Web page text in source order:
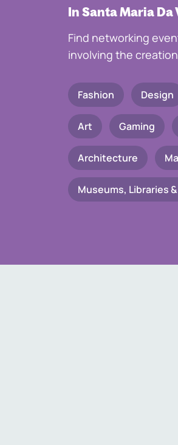
In Santa Maria
Find networking
involving the
Fashion Design
Art Gaming
Architecture
Museums, Libraries